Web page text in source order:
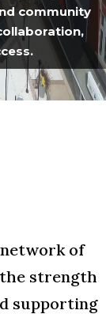
community
of
the strength
supporting